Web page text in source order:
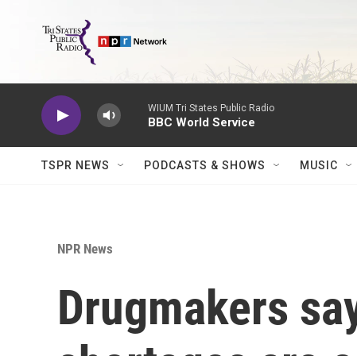
WIUM Tri States Public Radio
BBC World Service
TSPR NEWS PODCASTS & SHOWS MUSIC
NPR News
Drugmakers